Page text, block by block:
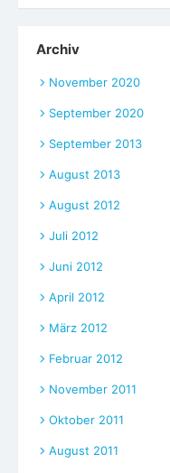
Archiv
November 2020
September 2020
September 2013
August 2013
August 2012
Juli 2012
Juni 2012
April 2012
März 2012
Februar 2012
November 2011
Oktober 2011
August 2011